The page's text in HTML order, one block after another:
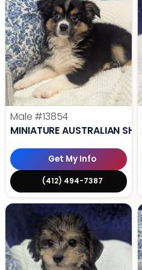
Male #13854
MINIATURE AUSTRALIAN
Get My Info
(412) 494-7387